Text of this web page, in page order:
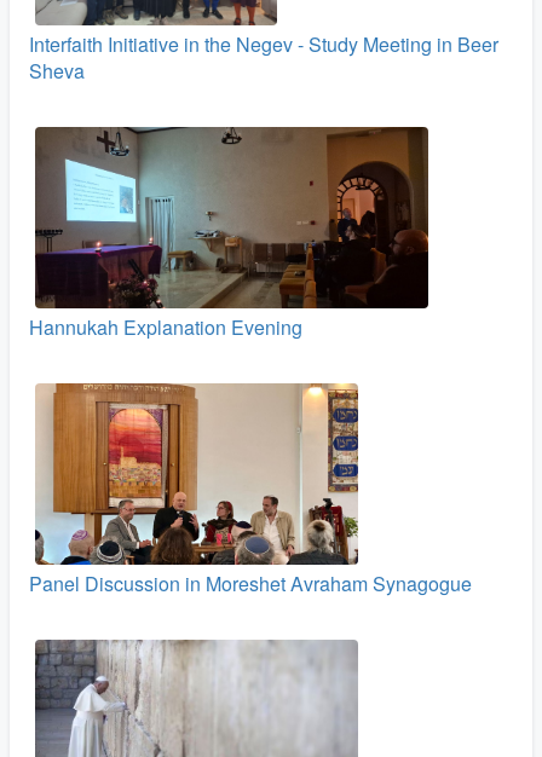
Interfaith Initiative in the Negev - Study Meeting in Beer
Sheva
Hannukah Explanation Evening
Panel Discussion in Moreshet Avraham Synagogue